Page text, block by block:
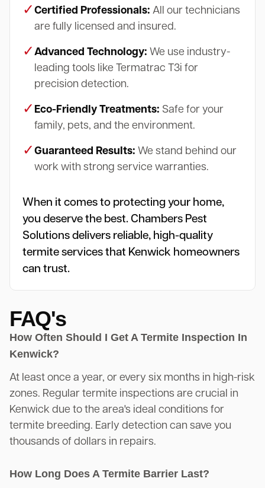
✓ Certified Professionals: All our technicians
are fully licensed and insured.
✓ Advanced Technology: We use industry-
leading tools like Termatrac T3i for
precision detection.
✓ Eco-Friendly Treatments: Safe for your
family, pets, and the environment.
✓ Guaranteed Results: We stand behind our
work with strong service warranties.
When it comes to protecting your home,
you deserve the best. Chambers Pest
Solutions delivers reliable, high-quality
termite services that Kenwick homeowners
can trust.
FAQ's
How Often Should I Get A Termite Inspection In
Kenwick?
At least once a year, or every six months in high-risk
zones. Regular termite inspections are crucial in
Kenwick due to the area's ideal conditions for
termite breeding. Early detection can save you
thousands of dollars in repairs.
How Long Does A Termite Barrier Last?